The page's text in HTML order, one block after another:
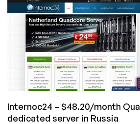
Just
Hosting
Has
Cheap
VPS
Offers
in
38
Datacenters
for
You!
Internoc24 – $48.20/month
dedicated server in Russia